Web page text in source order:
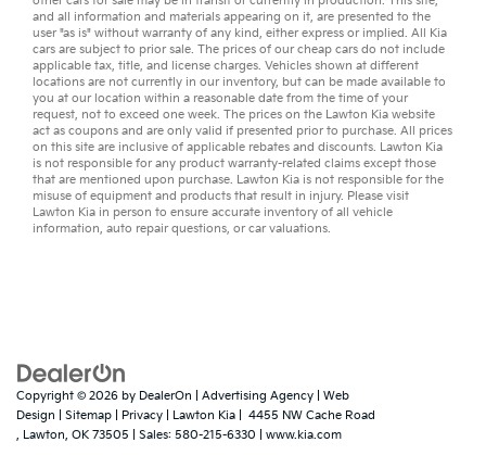
and all information and materials appearing on it, are presented to the
user "as is" without warranty of any kind, either express or implied. All Kia
cars are subject to prior sale. The prices of our cheap cars do not include
applicable tax, title, and license charges. Vehicles shown at different
locations are not currently in our inventory, but can be made available to
you at our location within a reasonable date from the time of your
request, not to exceed one week. The prices on the Lawton Kia website
act as coupons and are only valid if presented prior to purchase. All prices
on this site are inclusive of applicable rebates and discounts. Lawton Kia
is not responsible for any product warranty-related claims except those
that are mentioned upon purchase. Lawton Kia is not responsible for the
misuse of equipment and products that result in injury. Please visit
Lawton Kia in person to ensure accurate inventory of all vehicle
information, auto repairquestions, orcar valuations.
Copyright © 2026 by DealerOn Advertising Agency
Web
Design
Sitemap Privacy | Lawton Kia
4455 NW Cache Road
, Lawton, OK 73505 | Sales: 580-215-6330 www.kia.com